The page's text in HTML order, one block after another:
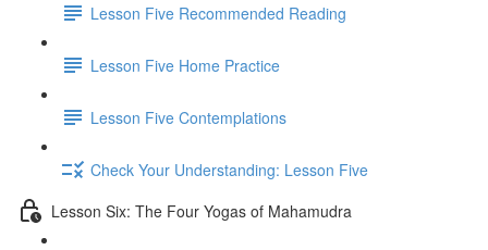
Lesson Five Recommended Reading
Lesson Five Home Practice
Lesson Five Contemplations
Check Your Understanding: Lesson Five
Lesson Six: The Four Yogas of Mahamudra